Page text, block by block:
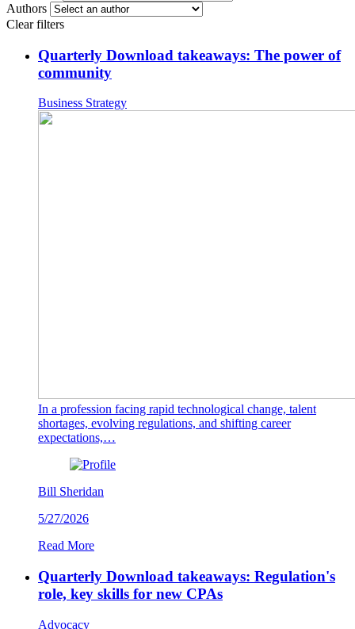
Authors
Clear filters
Quarterly Download takeaways: The power of
community
Business Strategy
In a profession facing rapid technological change, talent
shortages, evolving regulations, and shifting career
expectations,…
Bill Sheridan
5/27/2026
Read More
Quarterly Download takeaways: Regulation's
role, key skills for new CPAs
Advocacy